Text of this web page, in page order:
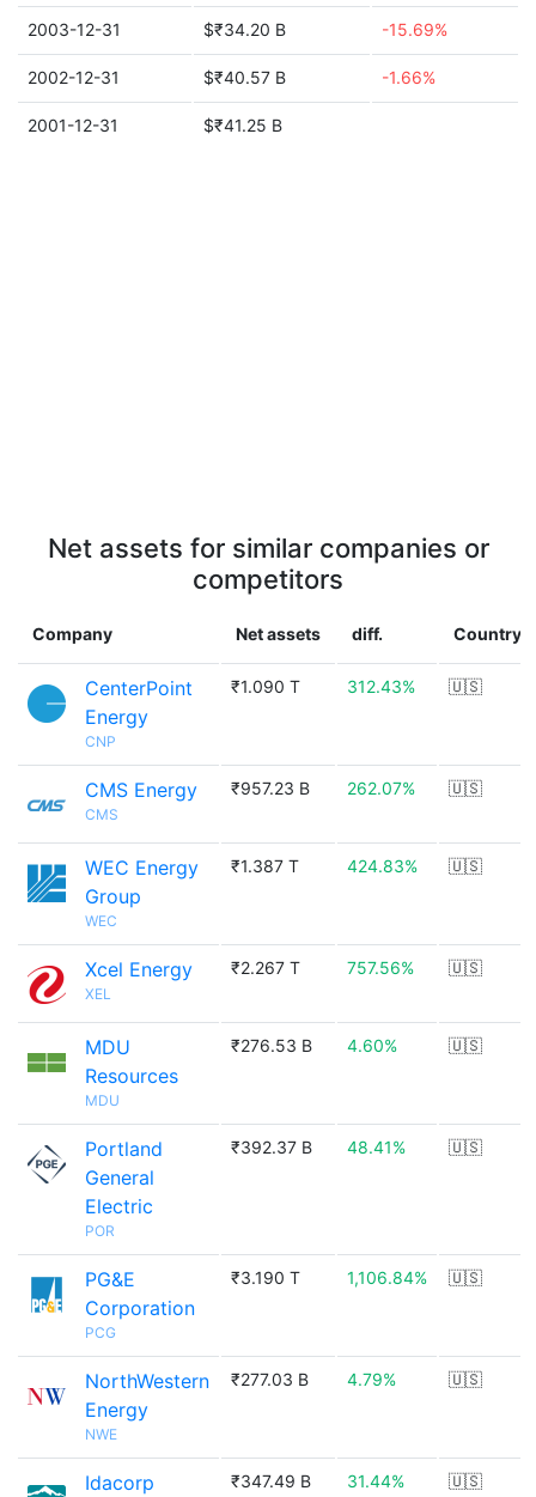
2003-12-31 $₹34.20 B -15.69%
2002-12-31 $₹40.57 B -1.66%
2001-12-31 $₹41.25 B
Net assets for similar companies or
competitors
Company Net assets diff. Country
CenterPoint
Energy
CNP
₹1.090 T 312.43% 🇺🇸
CMS Energy
CMS
₹957.23 B 262.07% 🇺🇸
WEC Energy
Group
WEC
₹1.387 T 424.83% 🇺🇸
Xcel Energy
XEL
₹2.267 T 757.56% 🇺🇸
MDU
Resources
MDU
₹276.53 B 4.60% 🇺🇸
Portland
General
Electric
POR
₹392.37 B 48.41% 🇺🇸
PG&E
Corporation
PCG
₹3.190 T 1,106.84% 🇺🇸
NorthWestern
Energy
NWE
₹277.03 B 4.79% 🇺🇸
Idacorp ₹347.49 B 31.44% 🇺🇸